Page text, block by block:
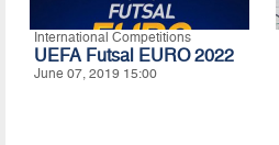
International Competitions
UEFA Futsal EURO 2022
June 07, 2019 15:00